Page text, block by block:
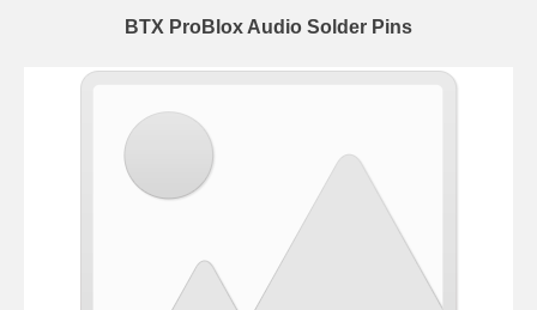
BTX ProBlox Audio Solder Pins